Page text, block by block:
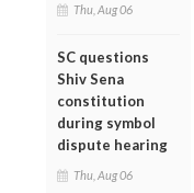
Thu, Aug 06
SC questions
Shiv Sena
constitution
during symbol
dispute hearing
Thu, Aug 06